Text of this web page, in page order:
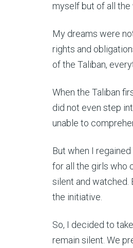
myself but of all the
My dreams were
rights and
of the Taliban,
When the Taliban
did not even step
unable to
But when I
for all the girls who
silent and watched.
the initiative.
So, I decided to
remain silent. We